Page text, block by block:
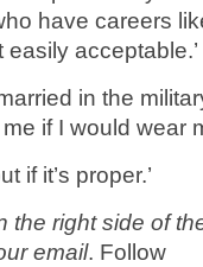
have careers
acceptable.’
in the
if I would wear
if it’s proper.’
the right side of
email. Follow